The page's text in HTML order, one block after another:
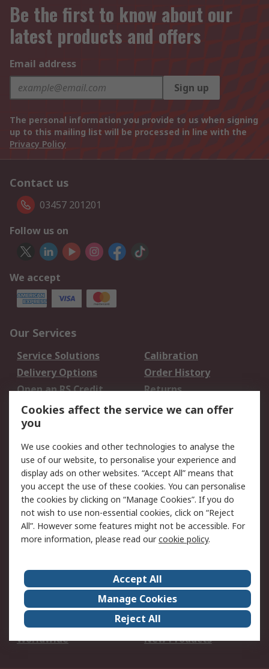
Be the first to know about our
latest products and offers
Email address
Sign up
The personal information you provide to us when signing
up to this mailing list will be processed in line with the
Privacy Policy
Contact us
03457 201201
Follow us on
We accept
Our Services
Service Solutions
Calibration
Delivery Options
Order History
Open an RS Credit
Account
Returns
Scheduled Orders
Legal
Cookie Policy
Email Security
Privacy Policy -
Updated
Website Terms
Terms and Conditions
of Sale
About Us
Careers
Corporate Group
Events
ESG
Our Certifications
Worldwide
New Products
Cookies affect the service we can offer
you
We use cookies and other technologies to analyse the
use of our website, to personalise your experience and
display ads on other websites. “Accept All” means that
you accept the use of these cookies. You can personalise
the cookies by clicking on “Manage Cookies”. If you do
not wish to use non-essential cookies, click on “Reject
All”. However some features might not be accessible. For
more information, please read ourcookie policy.
Accept All
Manage Cookies
Reject All